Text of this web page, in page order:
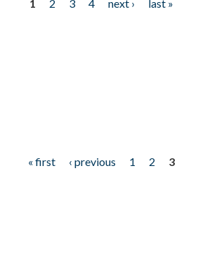
1 2 3 4 next ›
last »
« first ‹ previous 1 2
3